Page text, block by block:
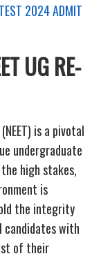
2024 ADMIT
UG RE-
is a pivotal
undergraduate
high stakes,
is
the integrity
candidates with
of their